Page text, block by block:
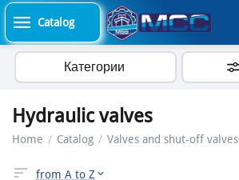
Catalog
Категории
Hydraulic valves
Home / Catalog / Valves and shut-off valves
from A to Z